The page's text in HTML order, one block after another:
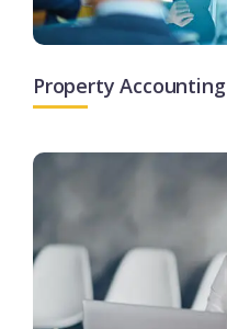
Property Accounting